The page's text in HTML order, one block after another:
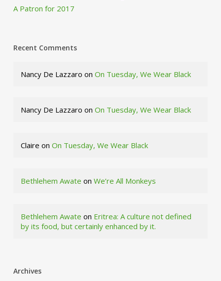
A Patron for 2017
Recent Comments
Nancy De Lazzaro on On Tuesday, We Wear Black
Nancy De Lazzaro on On Tuesday, We Wear Black
Claire on On Tuesday, We Wear Black
Bethlehem Awate on We’re All Monkeys
Bethlehem Awate on Eritrea: A culture not defined
by its food, but certainly enhanced by it.
Archives